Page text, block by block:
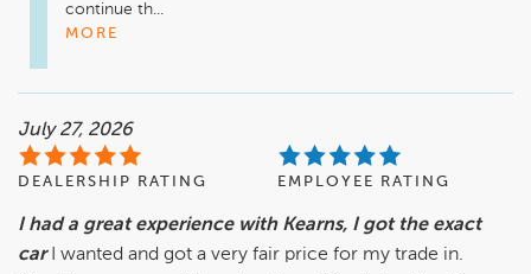
continue th...
MORE
July 27, 2026
DEALERSHIP RATING EMPLOYEE RATING
I had a great experience with Kearns, I got the exact
car
I wanted and got a very fair price for my trade in.